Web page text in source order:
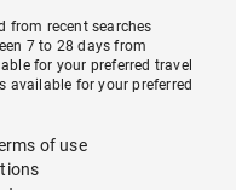
from recent searches
7 to 28 days from
for your preferred travel
available for your preferred
of use